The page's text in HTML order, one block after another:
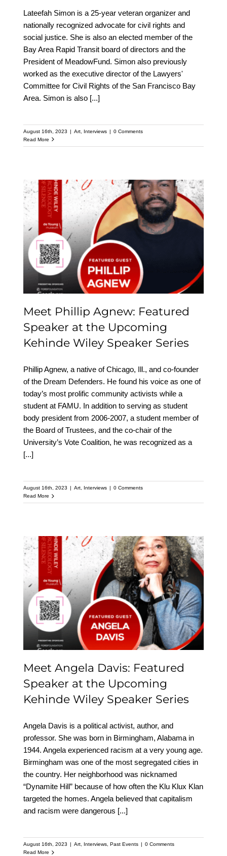
Lateefah Simon is a 25-year veteran organizer and
nationally recognized advocate for civil rights and
social justice. She is also an elected member of the
Bay Area Rapid Transit board of directors and the
President of MeadowFund. Simon also previously
worked as the executive director of the Lawyers'
Committee for Civil Rights of the San Francisco Bay
Area. Simon is also [...]
August 16th, 2023 | Art, Interviews | 0 Comments
Read More
Meet Phillip Agnew:
Featured Speaker at the
Upcoming Kehinde
Wiley Speaker Series
Meet Phillip Agnew: Featured
Speaker at the Upcoming
Kehinde Wiley Speaker Series
Phillip Agnew, a native of Chicago, Ill., and co-founder
of the Dream Defenders. He found his voice as one of
today’s most prolific community activists while a
student at FAMU. In addition to serving as student
body president from 2006-2007, a student member of
the Board of Trustees, and the co-chair of the
University’s Vote Coalition, he was recognized as a
[...]
August 16th, 2023 | Art, Interviews | 0 Comments
Read More
Meet Angela Davis:
Featured Speaker at the
Upcoming Kehinde
Wiley Speaker Series
Meet Angela Davis: Featured
Speaker at the Upcoming
Kehinde Wiley Speaker Series
Angela Davis is a political activist, author, and
professor. She was born in Birmingham, Alabama in
1944. Angela experienced racism at a very young age.
Birmingham was one of the most segregated cities in
the country. Her neighborhood was nicknamed
“Dynamite Hill” because of how often the Klu Klux Klan
targeted the homes. Angela believed that capitalism
and racism were dangerous [...]
August 16th, 2023 Art, Interviews, Past Events
0 Comments
Read More